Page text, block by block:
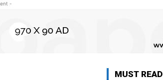
-
MUST READ